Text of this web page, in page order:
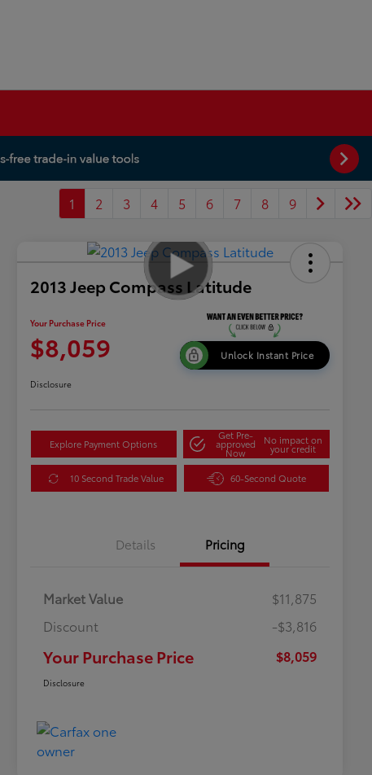
1 2 3 4 5 6 7 8 9
2013 Jeep Compass Latitude
Your Purchase Price
$8,059 Unlock Instant Price
Disclosure
Explore Payment Options
Get Pre-
approved
Now
No impact on
your credit
10 Second Trade Value 60-Second Quote
Details Pricing
Market Value
$11,875
Discount
-$3,816
Your Purchase Price $8,059
Disclosure